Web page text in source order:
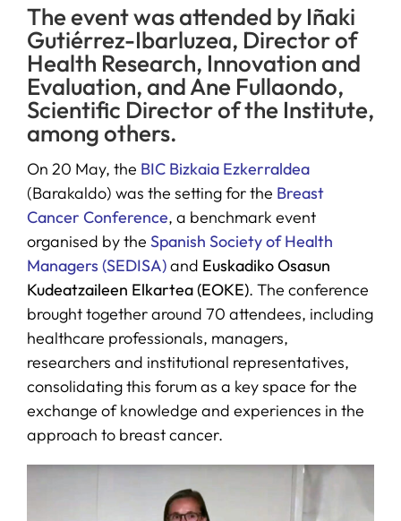
NEWS
The event was attended by Iñaki
Gutiérrez-Ibarluzea, Director of
Health Research, Innovation and
Evaluation, and Ane Fullaondo,
Scientific Director of the Institute,
among others.
On 20 May, the BIC Bizkaia Ezkerraldea
(Barakaldo) was the setting for the Breast
Cancer Conference, a benchmark event
organised by the Spanish Society of Health
Managers (SEDISA)and Euskadiko Osasun
Kudeatzaileen Elkartea (EOKE). The conference
brought together around 70 attendees, including
healthcare professionals, managers,
researchers and institutional representatives,
consolidating this forum as a key space for the
exchange of knowledge and experiences in the
approach to breast cancer.